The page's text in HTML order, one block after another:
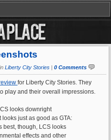
Liberty City Stories | 0 Comments
for Liberty City Stories. They
play and their overall impressions.
looks downright
just as good as GTA:
best, though, LCS looks
effects and other